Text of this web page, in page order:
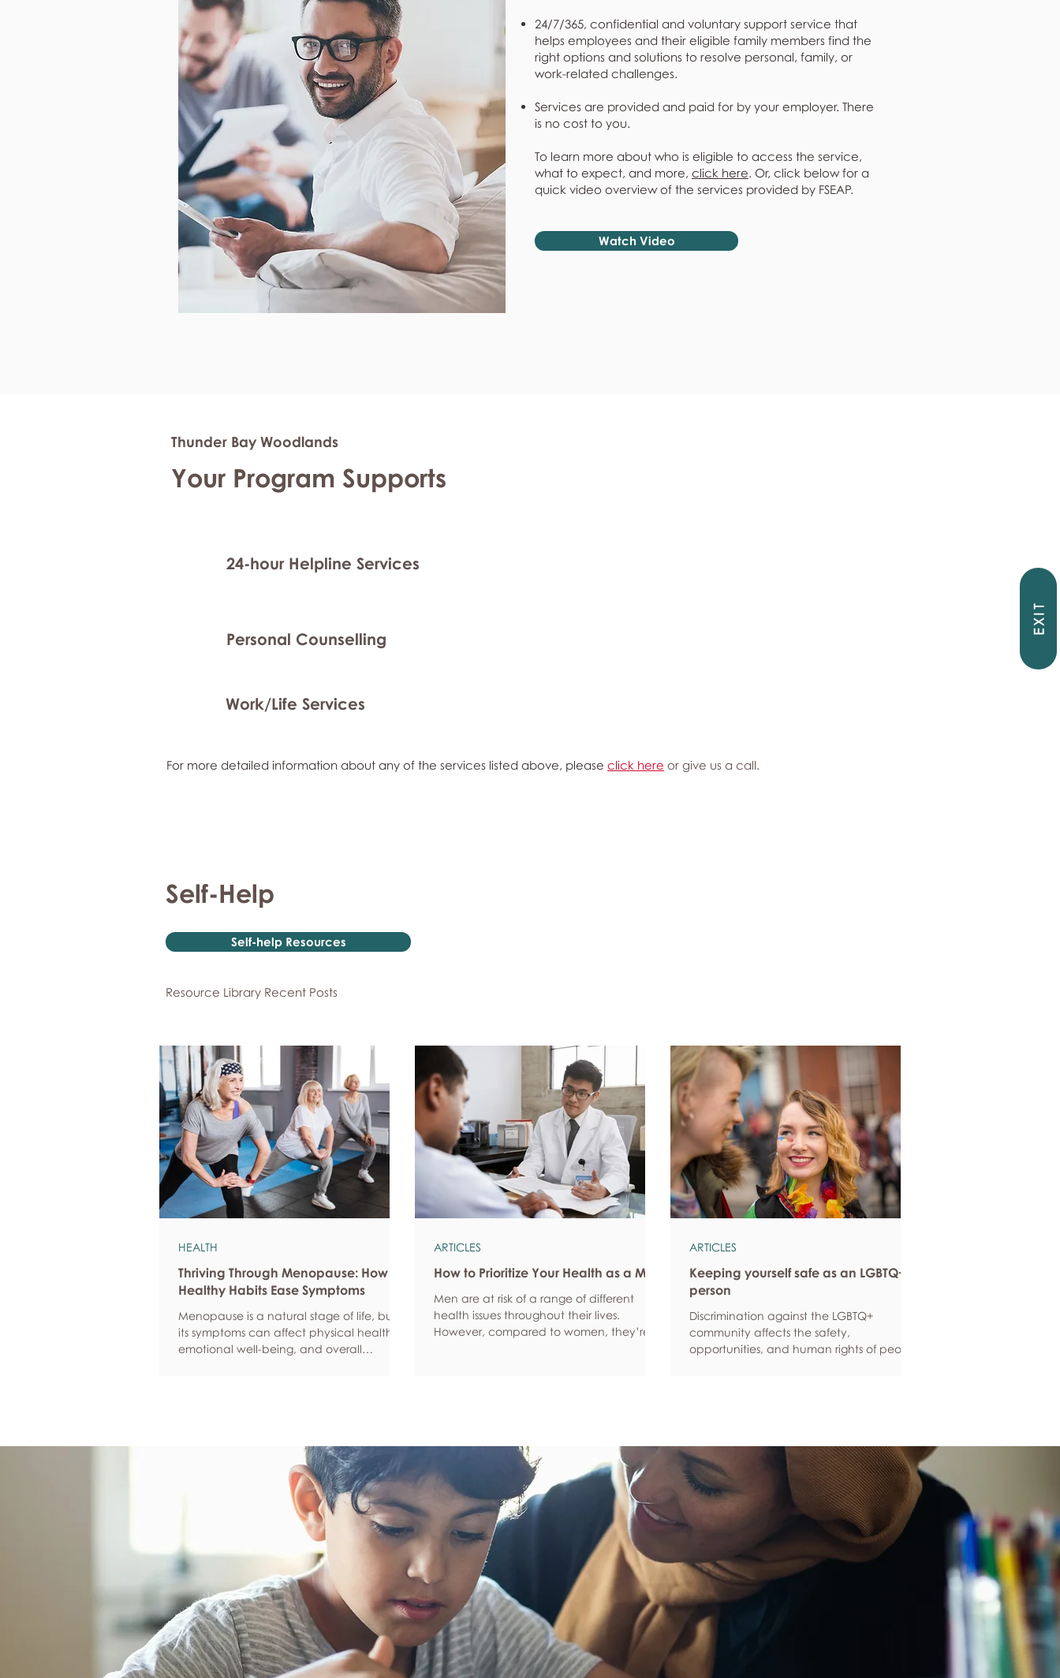
EXIT
24/7/365, confidential and voluntary support service that
helps employees and their eligible family members find the
right options and solutions to resolve personal, family, or
work-related challenges.
Services are provided and paid for by your employer. There
is no cost to you.
To learn more about who is eligible to access the service,
what to expect, and more, click here. Or, click below for a
quick video overview of the services provided by FSEAP.
Watch Video
Thunder Bay Woodlands
Your Program Supports
24-hour Helpline Services
Personal Counselling
Work/Life Services
Self-Help
Self-help Resources
Resource Library Recent Posts
Thriving Through Menopause: How
Healthy Habits Ease Symptoms
Menopause is a natural stage of life, but
its symptoms can affect physical health,
emotional well-being, and overall
of life, and feel more empowered as they
navigate this transition.
HEALTH
How to Prioritize Your Health as a Man
Men are at risk of a range of different
health issues throughout their lives.
However, compared to women, they’re
identifying any health issues or
determining whether someone has a
higher chance of developing a health
issue so that ear
ARTICLES
Keeping yourself safe as an LGBTQ+
person
Discrimination against the LGBTQ+
community affects the safety,
opportunities, and human rights of people
feeling safe - it’s also about feeling like
you matter, and having control over your
own life. Make sure you know your legal
rights in all sorts of situations – from
employment, housin
ARTICLES
For more detailed information about any of the services listed above, please click here or give us a call.